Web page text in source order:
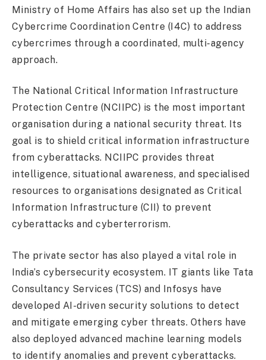
Ministry of Home Affairs has also set up the Indian
Cybercrime Coordination Centre (I4C) to address
cybercrimes through a coordinated, multi-agency
approach.
The National Critical Information Infrastructure
Protection Centre (NCIIPC) is the most important
organisation during a national security threat. Its
goal is to shield critical information infrastructure
from cyberattacks. NCIIPC provides threat
intelligence, situational awareness, and specialised
resources to organisations designated as Critical
Information Infrastructure (CII) to prevent
cyberattacks and cyberterrorism.
The private sector has also played a vital role in
India’s cybersecurity ecosystem. IT giants like Tata
Consultancy Services (TCS) and Infosys have
developed AI-driven security solutions to detect
and mitigate emerging cyber threats. Others have
also deployed advanced machine learning models
to identify anomalies and prevent cyberattacks.